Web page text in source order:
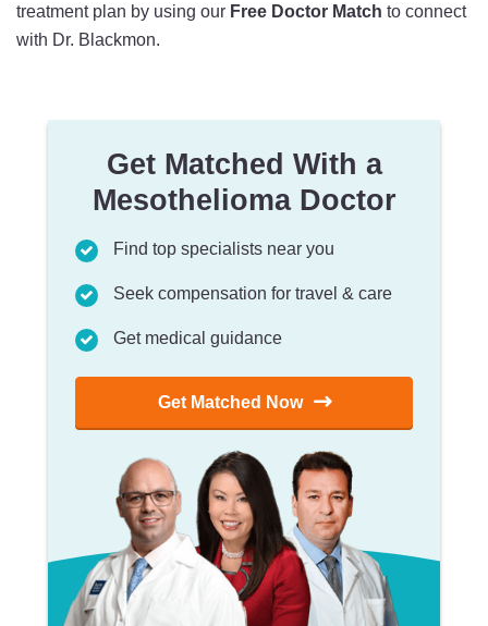
treatment plan by using our Free Doctor Match to connect
with Dr. Blackmon.
Get Matched With a
Mesothelioma Doctor
Find top specialists near you
Seek compensation for travel & care
Get medical guidance
Get Matched Now